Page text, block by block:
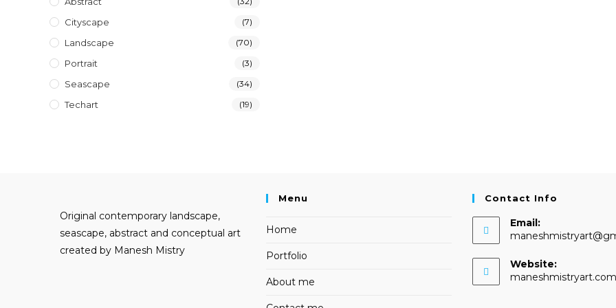
Cityscape (7)
Landscape (70)
Portrait (3)
Seascape (34)
Techart (19)
Original contemporary landscape,
seascape, abstract and conceptual art
created by Manesh Mistry
Menu
Home
Portfolio
About me
Contact Info
Email:
Website:
maneshmistryart.com